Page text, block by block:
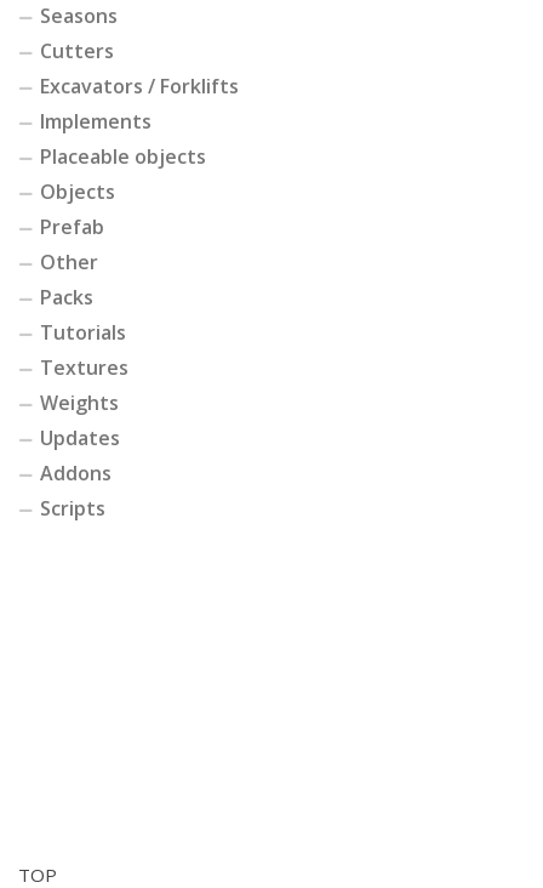
Seasons
Cutters
Excavators / Forklifts
Implements
Placeable objects
Objects
Prefab
Other
Packs
Tutorials
Textures
Weights
Updates
Addons
Scripts
TOP